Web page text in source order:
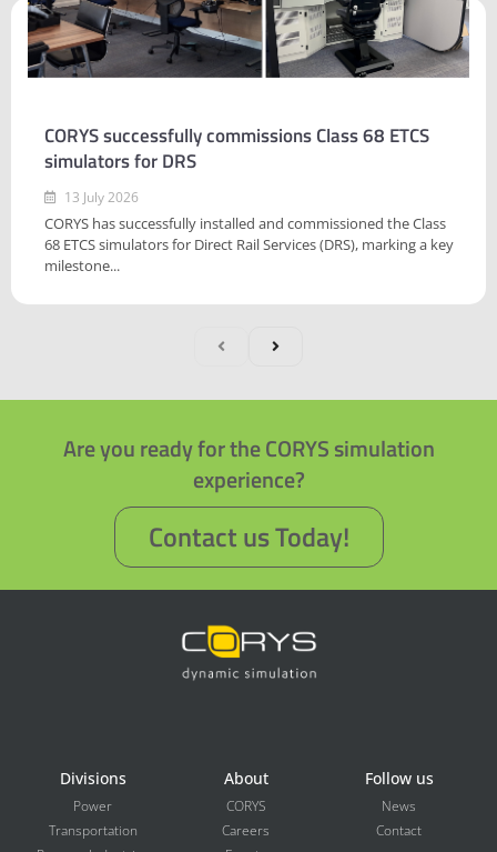
CORYS successfully commissions Class 68 ETCS
simulators for DRS
13 July 2026
CORYS has successfully installed and commissioned the Class
68 ETCS simulators for Direct Rail Services (DRS), marking a key
milestone...
Are you ready for the CORYS simulation
experience?
Contact us Today!
Divisions
Power
Transportation
About
CORYS
Careers
Follow us
News
Contact